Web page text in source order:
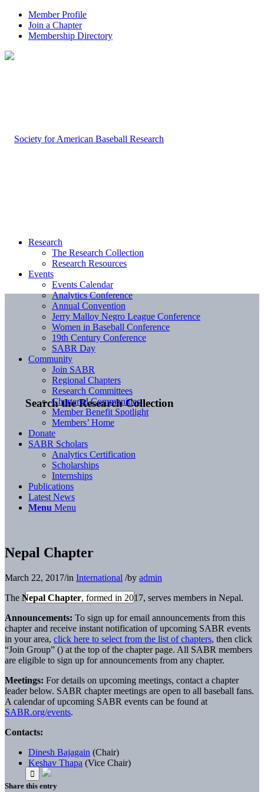
Member Profile
Join a Chapter
Membership Directory
Search the Research Collection
Research
The Research Collection
Research Resources
Events
Events Calendar
Analytics Conference
Annual Convention
Jerry Malloy Negro League Conference
Women in Baseball Conference
19th Century Conference
SABR Day
Community
Join SABR
Regional Chapters
Research Committees
Chartered Communities
Member Benefit Spotlight
Members’ Home
Donate
SABR Scholars
Analytics Certification
Scholarships
Internships
Publications
Latest News
Menu Menu
Nepal Chapter
March 22, 2017/in International /by admin
The Nepal Chapter, formed in 2017, serves members in Nepal.
Announcements: To sign up for email announcements from this
chapter and receive instant notification of upcoming SABR events
in your area, click here to select from the list of chapters, then click
“Join Group” () at the top of the chapter page. All SABR members
are eligible to sign up for announcements from any chapter.
Meetings: For details on upcoming meetings, contact a chapter
leader below. SABR chapter meetings are open to all baseball fans.
A calendar of upcoming SABR events can be found at
SABR.org/events.
Contacts:
Dinesh Bajagain (Chair)
Keshav Thapa (Vice Chair)
Share this entry